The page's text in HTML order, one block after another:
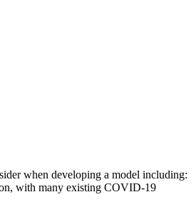
when developing a model including:
with many existing COVID-19